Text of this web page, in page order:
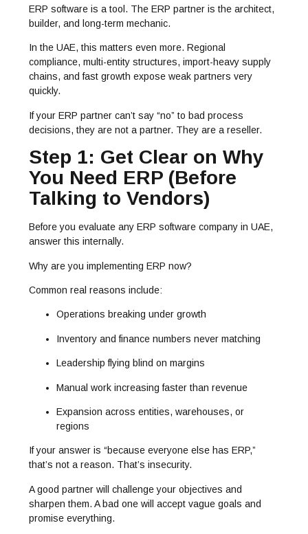
ERP software is a tool. The ERP partner is the architect,
builder, and long-term mechanic.
In the UAE, this matters even more. Regional
compliance, multi-entity structures, import-heavy supply
chains, and fast growth expose weak partners very
quickly.
If your ERP partner can’t say “no” to bad process
decisions, they are not a partner. They are a reseller.
Step 1: Get Clear on Why
You Need ERP (Before
Talking to Vendors)
Before you evaluate any ERP software company in UAE,
answer this internally.
Why are you implementing ERP now?
Common real reasons include:
Operations breaking under growth
Inventory and finance numbers never matching
Leadership flying blind on margins
Manual work increasing faster than revenue
Expansion across entities, warehouses, or
regions
If your answer is “because everyone else has ERP,”
that’s not a reason. That’s insecurity.
A good partner will challenge your objectives and
sharpen them. A bad one will accept vague goals and
promise everything.